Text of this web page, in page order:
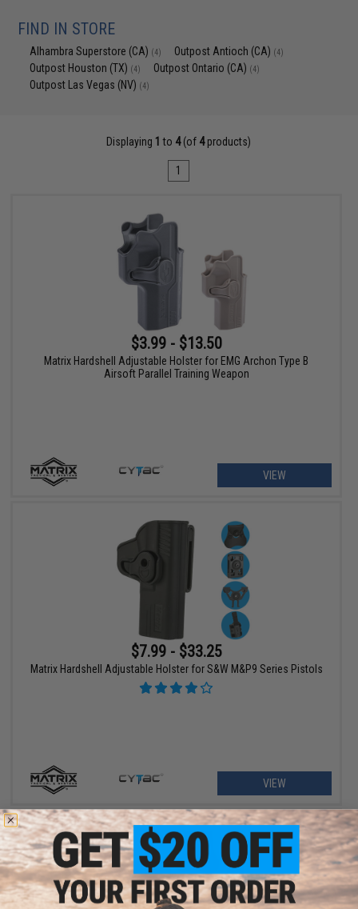
FIND IN STORE
Alhambra Superstore (CA) (4) Outpost Antioch (CA) (4)
Outpost Houston (TX) (4) Outpost Ontario (CA) (4)
Outpost Las Vegas (NV) (4)
Displaying 1 to 4(of 4products)
1
$3.99 - $13.50
Matrix Hardshell Adjustable Holster for EMG Archon Type B
Airsoft Parallel Training Weapon
VIEW
$7.99 - $33.25
Matrix Hardshell Adjustable Holster for S&W M&P9 Series Pistols
VIEW